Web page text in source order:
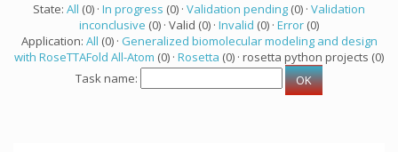
State: All (0) · In progress (0) · Validation pending (0) · Validation
inconclusive (0) · Valid (0) · Invalid (0) · Error (0)
Application: All (0) · Generalized biomolecular modeling and design
with RoseTTAFold All-Atom (0) · Rosetta (0) · rosetta python projects (0)
Task name: